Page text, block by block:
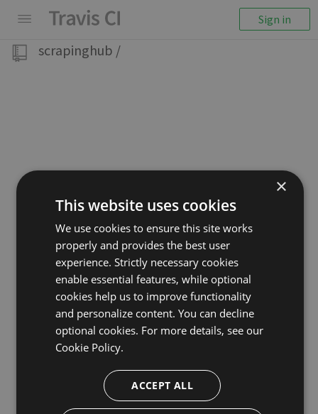
Sign in
scrapinghub /
×
This website uses cookies
We use cookies to ensure this site works
properly and provides the best user
experience. Strictly necessary cookies
enable essential features, while optional
cookies help us to improve functionality
and personalize content. You can decline
optional cookies. For more details, see our
Cookie Policy.
ACCEPT ALL